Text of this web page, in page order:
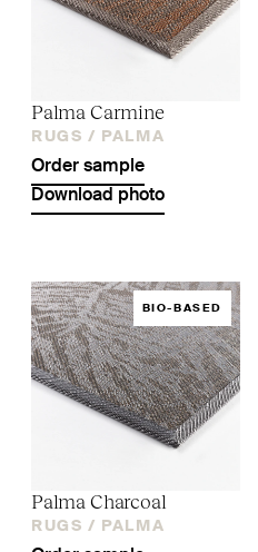
Palma Carmine
RUGS / PALMA
Order sample
Download photo
BIO-BASED
Palma Charcoal
RUGS / PALMA